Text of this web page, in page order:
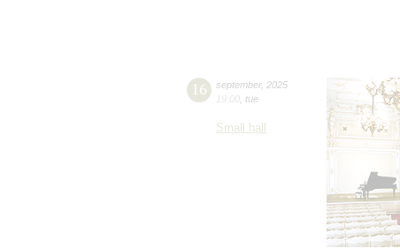
16 september, 2025
19:00 tue
Small hall